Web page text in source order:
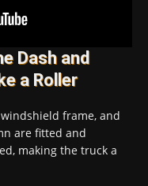
Dash and
a Roller
frame, and
are fitted and
making the truck a